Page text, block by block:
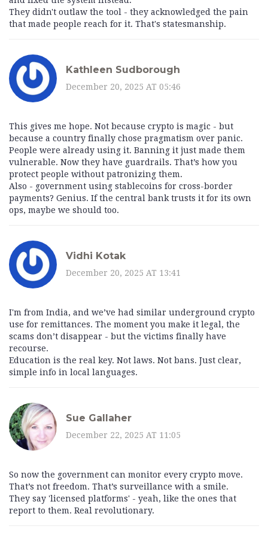
They didn't outlaw the tool - they acknowledged the pain
that made people reach for it. That's statesmanship.
Kathleen Sudborough
December 20, 2025 AT 05:46
This gives me hope. Not because crypto is magic - but
because a country finally chose pragmatism over panic.
People were already using it. Banning it just made them
vulnerable. Now they have guardrails. That’s how you
protect people without patronizing them.
Also - government using stablecoins for cross-border
payments? Genius. If the central bank trusts it for its own
ops, maybe we should too.
Vidhi Kotak
December 20, 2025 AT 13:41
I'm from India, and we’ve had similar underground crypto
use for remittances. The moment you make it legal, the
scams don’t disappear - but the victims finally have
recourse.
Education is the real key. Not laws. Not bans. Just clear,
simple info in local languages.
Sue Gallaher
December 22, 2025 AT 11:05
So now the government can monitor every crypto move.
That’s not freedom. That’s surveillance with a smile.
They say 'licensed platforms' - yeah, like the ones that
report to them. Real revolutionary.